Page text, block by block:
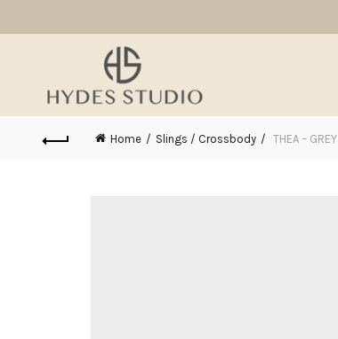
Home Slings / Crossbody THEA – GREY